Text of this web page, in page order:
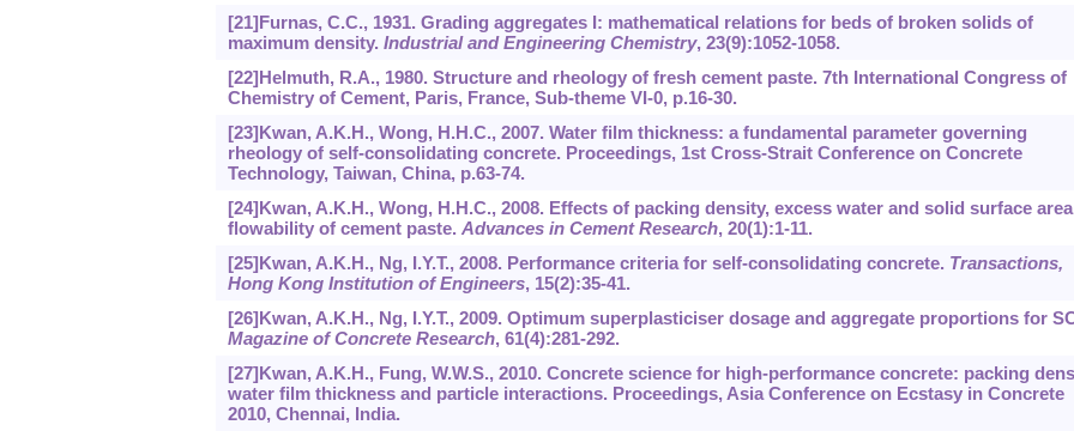
[21]Furnas, C.C., 1931. Grading aggregates I: mathematical relations for beds of broken solids of
maximum density. Industrial and Engineering Chemistry, 23(9):1052-1058.
[22]Helmuth, R.A., 1980. Structure and rheology of fresh cement paste. 7th International Congress of
Chemistry of Cement, Paris, France, Sub-theme VI-0, p.16-30.
[23]Kwan, A.K.H., Wong, H.H.C., 2007. Water film thickness: a fundamental parameter governing
rheology of self-consolidating concrete. Proceedings, 1st Cross-Strait Conference on Concrete
Technology, Taiwan, China, p.63-74.
[24]Kwan, A.K.H., Wong, H.H.C., 2008. Effects of packing density, excess water and solid surface
flowability of cement paste. Advances in Cement Research, 20(1):1-11.
[25]Kwan, A.K.H., Ng, I.Y.T., 2008. Performance criteria for self-consolidating concrete. Transactions,
Hong Kong Institution of Engineers, 15(2):35-41.
[26]Kwan, A.K.H., Ng, I.Y.T., 2009. Optimum superplasticiser dosage and aggregate proportions for
Magazine of Concrete Research, 61(4):281-292.
[27]Kwan, A.K.H., Fung, W.W.S., 2010. Concrete science for high-performance concrete: packing
water film thickness and particle interactions. Proceedings, Asia Conference on Ecstasy in Concrete
2010, Chennai, India.